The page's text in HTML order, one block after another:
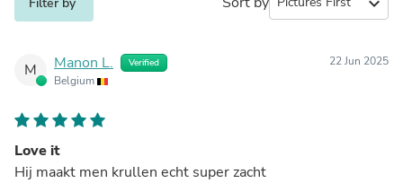
M Manon L. Verified
Belgium
22 Jun 2025
Love it
Hij maakt men krullen echt super zacht